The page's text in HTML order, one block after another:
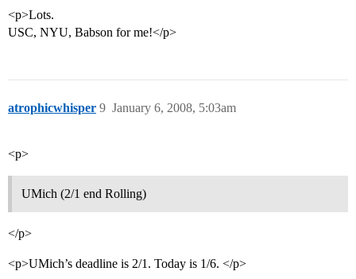
<p>Lots.
USC, NYU, Babson for me!</p>
atrophicwhisper January 6, 2008, 5:03am
9
<p>
UMich (2/1 end Rolling)
</p>
<p>UMich’s deadline is 2/1. Today is 1/6. </p>